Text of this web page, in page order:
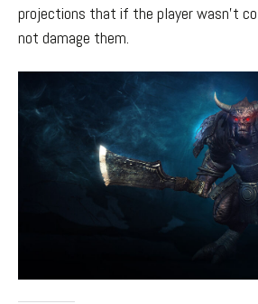
projections that if the player wasn’t
not damage them.